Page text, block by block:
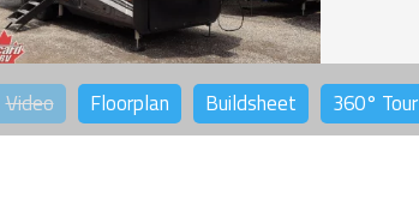
Video Floorplan Buildsheet 360° Tour